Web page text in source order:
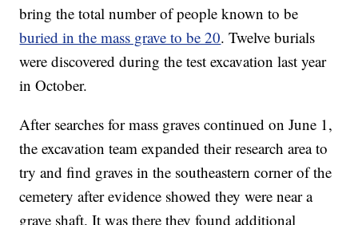
bring the total number of people known to be
buried in the mass grave to be 20. Twelve burials
were discovered during the test excavation last year
in October.
After searches for mass graves continued on June 1,
the excavation team expanded their research area to
try and find graves in the southeastern corner of the
cemetery after evidence showed they were near a
grave shaft. It was there they found additional